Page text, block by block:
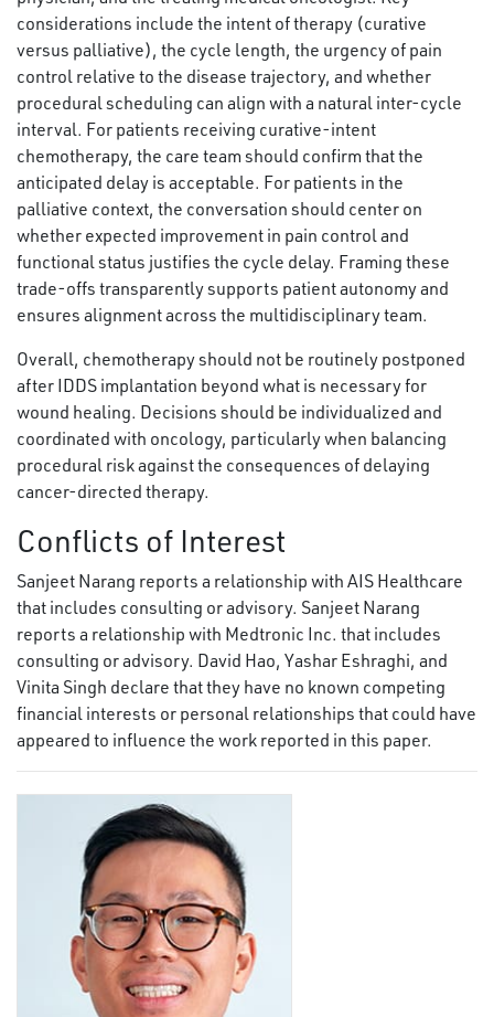
considerations include the intent of therapy (curative
versus palliative), the cycle length, the urgency of pain
control relative to the disease trajectory, and whether
procedural scheduling can align with a natural inter-cycle
interval. For patients receiving curative-intent
chemotherapy, the care team should confirm that the
anticipated delay is acceptable. For patients in the
palliative context, the conversation should center on
whether expected improvement in pain control and
functional status justifies the cycle delay. Framing these
trade-offs transparently supports patient autonomy and
ensures alignment across the multidisciplinary team.
Overall, chemotherapy should not be routinely postponed
after IDDS implantation beyond what is necessary for
wound healing. Decisions should be individualized and
coordinated with oncology, particularly when balancing
procedural risk against the consequences of delaying
cancer-directed therapy.
Conflicts of Interest
Sanjeet Narang reports a relationship with AIS Healthcare
that includes consulting or advisory. Sanjeet Narang
reports a relationship with Medtronic Inc. that includes
consulting or advisory. David Hao, Yashar Eshraghi, and
Vinita Singh declare that they have no known competing
financial interests or personal relationships that could have
appeared to influence the work reported in this paper.